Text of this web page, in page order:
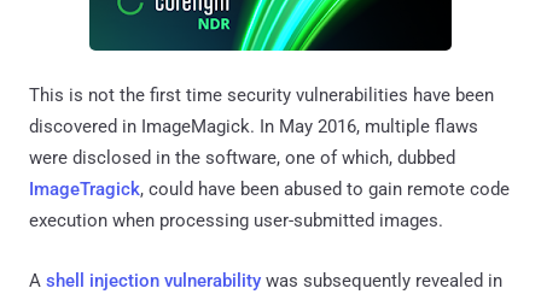
This is not the first time security vulnerabilities have been
discovered in ImageMagick. In May 2016, multiple flaws
were disclosed in the software, one of which, dubbed
ImageTragick, could have been abused to gain remote code
execution when processing user-submitted images.
A shell injection vulnerability was subsequently revealed in